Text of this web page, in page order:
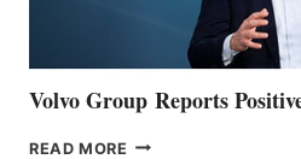
Volvo Group Reports
READ MORE VOLVO